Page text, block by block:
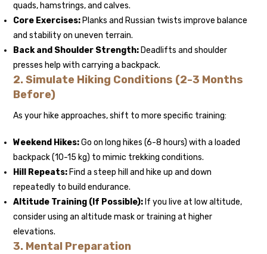
quads, hamstrings, and calves.
Core Exercises: Planks and Russian twists improve balance
and stability on uneven terrain.
Back and Shoulder Strength: Deadlifts and shoulder
presses help with carrying a backpack.
2. Simulate Hiking Conditions (2-3 Months
Before)
As your hike approaches, shift to more specific training:
Weekend Hikes:Go on long hikes (6-8 hours) with a loaded
backpack (10-15 kg) to mimic trekking conditions.
Hill Repeats: Find a steep hill and hike up and down
repeatedly to build endurance.
Altitude Training (If Possible): If you live at low altitude,
consider using an altitude mask or training at higher
elevations.
3. Mental Preparation